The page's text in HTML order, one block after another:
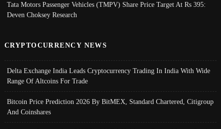
Tata Motors Passenger Vehicles (TMPV) Share Price Target At Rs 395:
Deven Choksey Research
CRYPTOCURRENCY NEWS
Delta Exchange India Leads Cryptocurrency Trading In India With Wide
Range Of Altcoins For Trade
Bitcoin Price Prediction 2026 By BitMEX, Standard Chartered, Citigroup
And Coinshares